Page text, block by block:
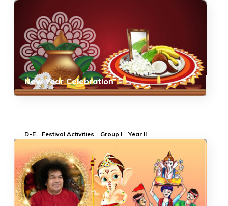
New Year Celebration
D-E Festival Activities Group I Year II